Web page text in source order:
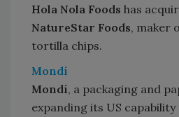
Hola Nola Foods has
NatureStar Foods, maker
tortilla chips.
Mondi
Mondi, a packaging and
expanding its US